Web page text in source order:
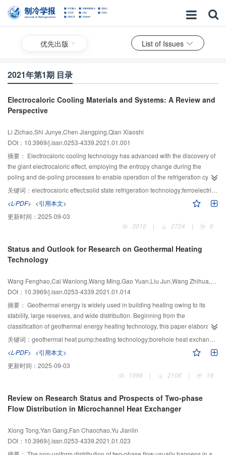
优先出版 List of Issues
2021年第1期 目录
Electrocaloric Cooling Materials and Systems: A Review and
Perspective
Li Zichao,Shi Junye,Chen Jiangping,Qian Xiaoshi
DOI：10.3969/j.issn.0253-4339.2021.01.001
摘要： Electrocaloric cooling technology has advanced with the discovery of
the giant electrocaloric effect, employing the entropy change during the
poling and de-poling processes to enable operation of the refrigeration cycle.
Electrocaloric refrigeration involves solid-state working bodies, without any
greenhouse gas; thus, it is believed to be environmentally benign. The solid-
state phase transition in the working bodies is directly induced by electricity,
without any secondary energy transition, whereby a high energy efficiency
and structural simplicity are achieved. These advantages enable provision of
development, a large electrocaloric effect has been observed in many
material systems such as ferroelectric ceramics, single crystals, polymers,
electrocaloric thermodynamic cycles and cooling device prototypes. This
review article introduces the development status and the latest progress in
electrocaloric refrigeration technology from three standpoints: the
thermodynamic principle of the electrocaloric effect, the electrocaloric
material, and the development and simulation of electrocaloric refrigeration
devices. This article also discusses the opportunities and challenges faced in
electrocaloric refrigeration comprises an adiabatic temperature change of the
material of 40–50 K, an irreversible loss of the working body of less than
10%, a theoretical thermodynamic perfection of 40%–60%, and a
depend on the synergic development in the phase transition theory in
condensed matter, the synthesis of new materials, material integration
solid-state thermodynamic theory. Only when the above key development is
achieved can one realize the possible advantages of electrocaloric
refrigeration in micro-cooling systems, which may eventually provide
关键词： electrocaloric effect;solid state refrigeration technology;ferroelectrics and relaxors;dielectrics;thermal management technology
<L-PDF> <引用本文>
更新时间： 2025-09-03
3012
| 2724 | 6
Status and Outlook for Research on Geothermal Heating
Technology
DOI：10.3969/j.issn.0253-4339.2021.01.014
摘要： Geothermal energy is widely used in building heating owing to its
stability, large reserves, and wide distribution. Beginning from the
classification of geothermal energy heating technology, this paper elaborates
on the basic concepts, development history, and application status of shallow
ground source heat pump technology, hydrothermal heating technology, and
medium-deep borehole heat exchanger heating technology. Based on the
reported research, future directions for investigation of geothermal energy
heating technology are summarized, from the perspective of the operation
include heat balance analysis of large-scale shallow borehole heat
exchanger arrays, high-efficiency water recharge technology of hydrothermal
deep borehole heat exchanger arrays.
关键词： geothermal heat pump;heating technology;borehole heat exchanger;thermal balance;performance optimization
<L-PDF> <引用本文>
更新时间： 2025-09-03
1998
| 2106 | 19
Review on Research Status and Prospects of Two-phase
Flow Distribution in Microchannel Heat Exchanger
Xiong Tong,Yan Gang,Fan Chaochao,Yu Jianlin
DOI：10.3969/j.issn.0253-4339.2021.01.023